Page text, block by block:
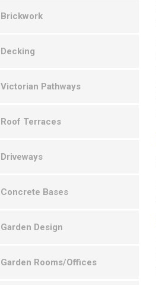
Brickwork
Decking
Victorian Pathways
Roof Terraces
Driveways
Concrete Bases
Garden Design
Garden Rooms/Offices